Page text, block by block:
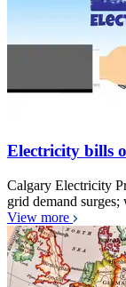
Electricity bills
Calgary Electricity
grid demand
View more